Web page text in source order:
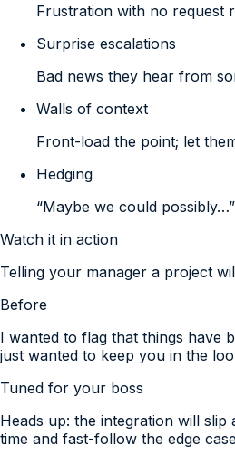
Frustration with no request
Surprise escalations
Bad news they hear from
Walls of context
Front-load the point; let
Hedging
“Maybe we could
Watch it in action
Telling your manager a project
Before
I wanted to flag that things have
just wanted to keep you in the
Tuned for your boss
Heads up: the integration will
time and fast-follow the edge